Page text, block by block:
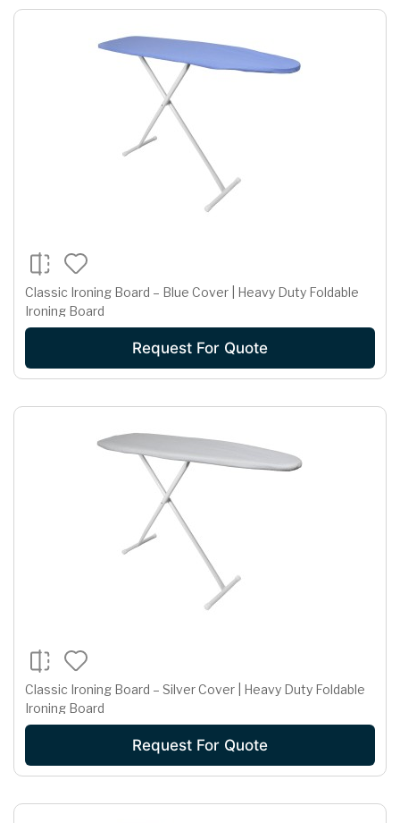
Classic Ironing Board – Blue Cover | Heavy Duty Foldable
Ironing Board
Request For Quote
Classic Ironing Board – Silver Cover | Heavy Duty Foldable
Ironing Board
Request For Quote